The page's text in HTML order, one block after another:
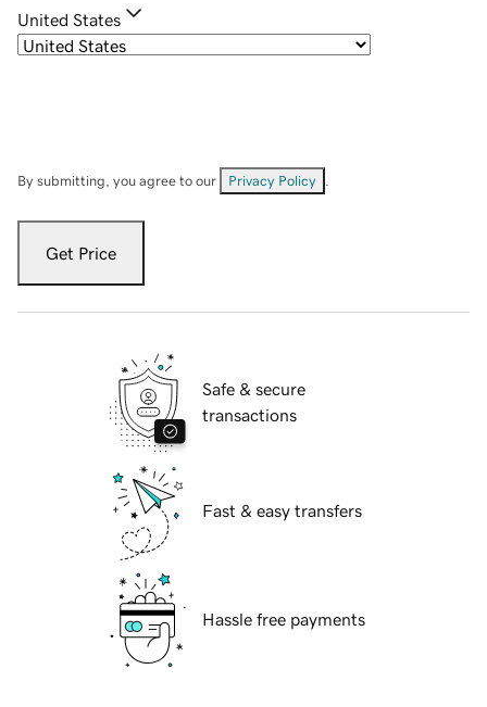
United States
By submitting, you agree to our Privacy Policy
Get Price
Safe & secure
transactions
Fast & easy transfers
Hassle free payments